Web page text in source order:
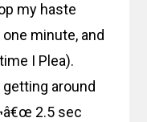
my haste
minute, and
I Plea).
around
2.5 sec